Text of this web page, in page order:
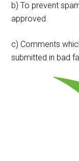
b) To prevent
approved.
c) Comments
submitted in bad